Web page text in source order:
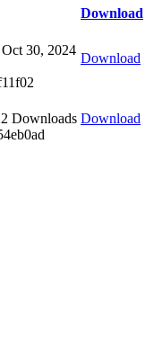
Download
30, 2024
Download
Downloads Download